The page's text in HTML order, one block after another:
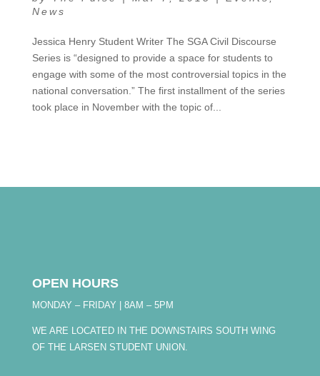
News
Jessica Henry Student Writer The SGA Civil Discourse
Series is “designed to provide a space for students to
engage with some of the most controversial topics in the
national conversation.” The first installment of the series
took place in November with the topic of...
OPEN HOURS
MONDAY – FRIDAY | 8AM – 5PM
WE ARE LOCATED IN THE DOWNSTAIRS SOUTH WING
OF THE LARSEN STUDENT UNION.